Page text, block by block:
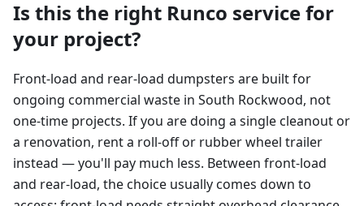
Is this the right Runco service for
your project?
Front-load and rear-load dumpsters are built for
ongoing commercial waste in South Rockwood, not
one-time projects. If you are doing a single cleanout or
a renovation, rent a roll-off or rubber wheel trailer
instead — you'll pay much less. Between front-load
and rear-load, the choice usually comes down to